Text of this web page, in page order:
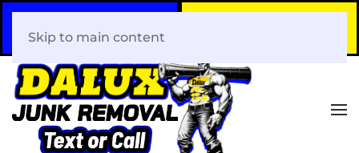
408-466-0288
Skip to main content